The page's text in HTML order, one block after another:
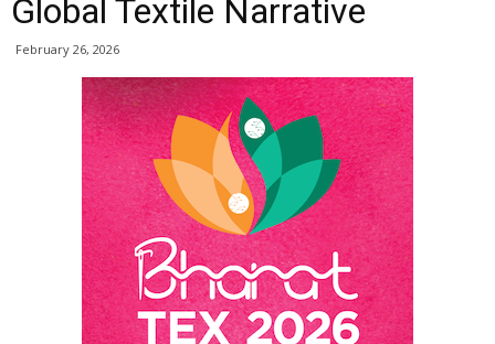
Global Textile Narrative
February 26, 2026